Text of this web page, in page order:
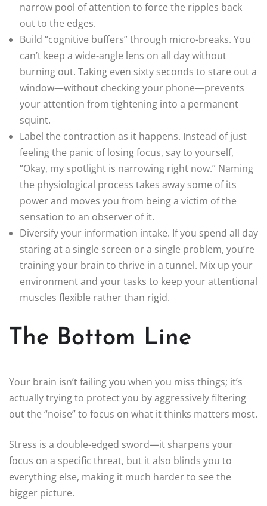
narrow pool of attention to force the ripples back
out to the edges.
Build “cognitive buffers” through micro-breaks. You
can’t keep a wide-angle lens on all day without
burning out. Taking even sixty seconds to stare out a
window—without checking your phone—prevents
your attention from tightening into a permanent
squint.
Label the contraction as it happens. Instead of just
feeling the panic of losing focus, say to yourself,
“Okay, my spotlight is narrowing right now.” Naming
the physiological process takes away some of its
power and moves you from being a victim of the
sensation to an observer of it.
Diversify your information intake. If you spend all day
staring at a single screen or a single problem, you’re
training your brain to thrive in a tunnel. Mix up your
environment and your tasks to keep your attentional
muscles flexible rather than rigid.
The Bottom Line
Your brain isn’t failing you when you miss things; it’s
actually trying to protect you by aggressively filtering
out the “noise” to focus on what it thinks matters most.
Stress is a double-edged sword—it sharpens your
focus on a specific threat, but it also blinds you to
everything else, making it much harder to see the
bigger picture.